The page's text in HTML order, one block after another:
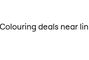
deals near